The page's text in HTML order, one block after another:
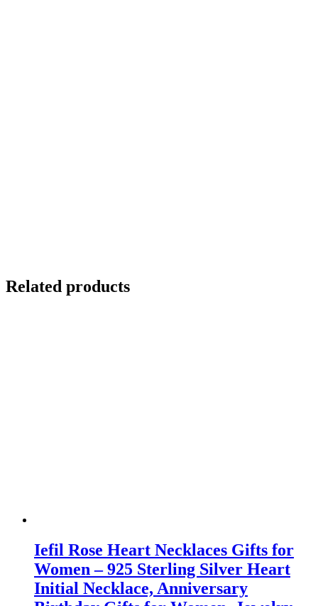
Related products
Iefil Rose Heart Necklaces Gifts for
Women – 925 Sterling Silver Heart
Initial Necklace, Anniversary